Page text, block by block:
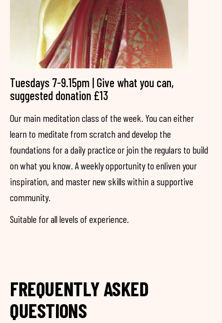
Tuesdays 7-9.15pm | Give what you can,
suggested donation £13
Our main meditation class of the week. You can either
learn to meditate from scratch and develop the
foundations for a daily practice or join the regulars to build
on what you know. A weekly opportunity to enliven your
inspiration, and master new skills within a supportive
community.
Suitable for all levels of experience.
FREQUENTLY ASKED
QUESTIONS